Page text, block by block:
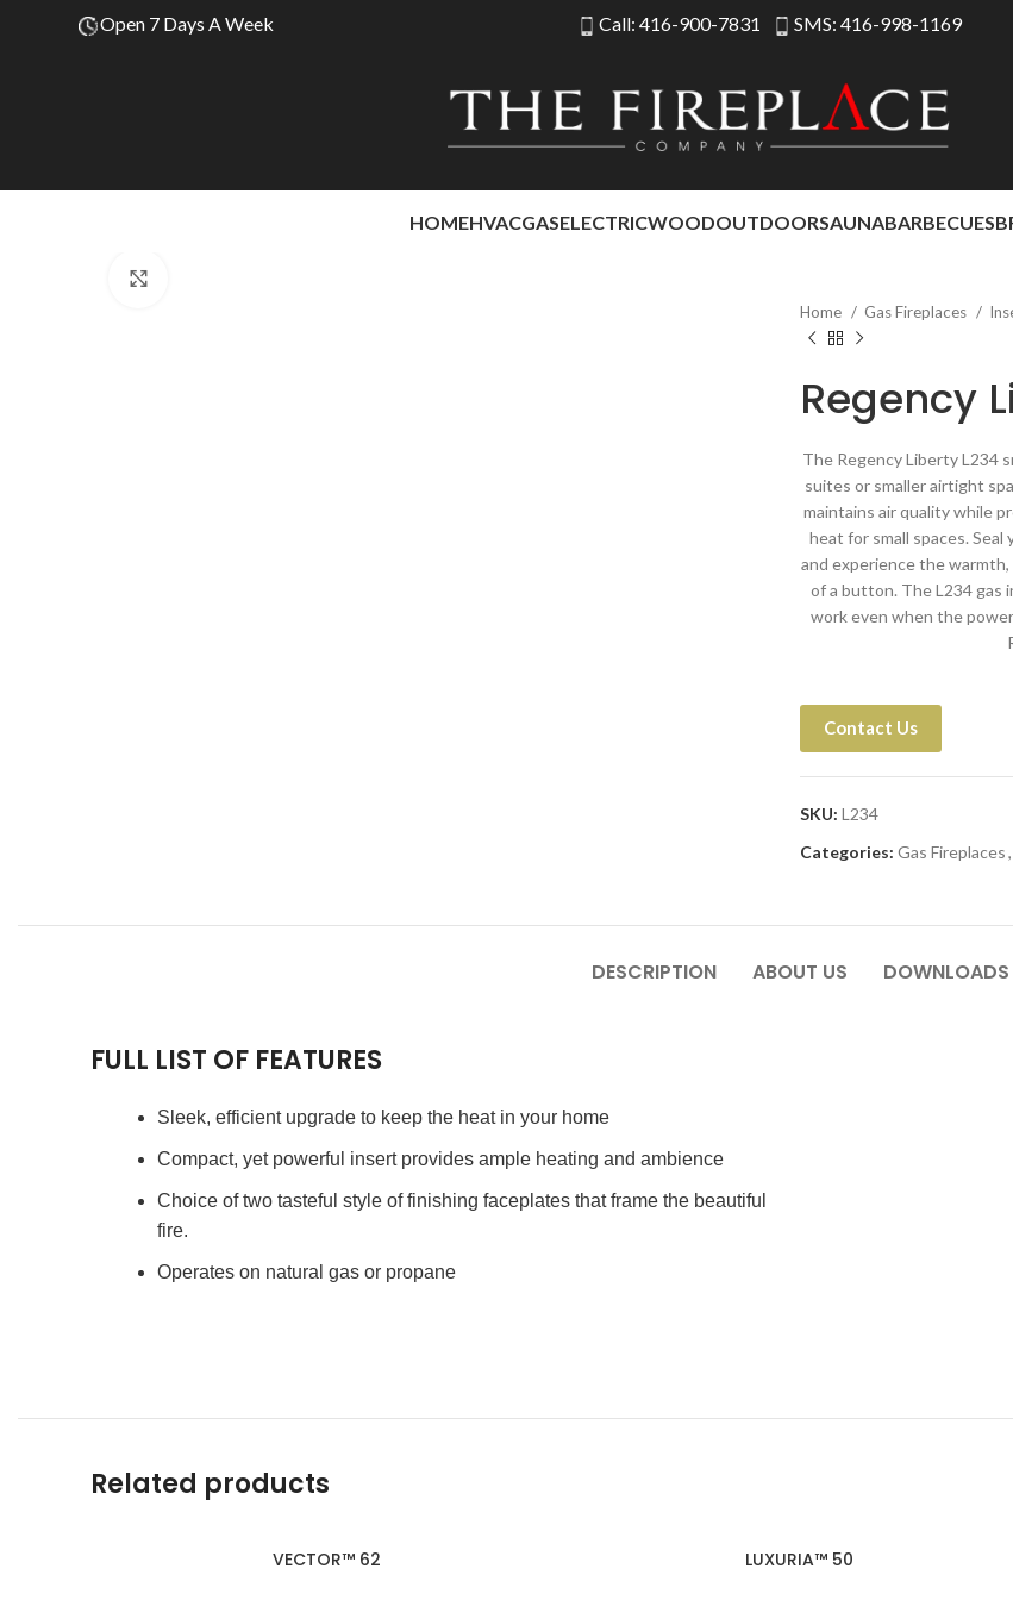
Open 7 Days A Week Call: 416-900-7831 SMS: 416-998-1169
HOMEHVACGASELECTRICWOODOUTDOORSAUNABARBECUES
Home Gas Fireplaces
Regency
The Regency Liberty L234
suites or smaller airtight
maintains air quality while
heat for small spaces.
and experience the
of a button. The L234 gas
work even when the
Contact Us
SKU: L234
Categories: Gas Fireplaces,
DESCRIPTION ABOUT US DOWNLOADS
FULL LIST OF FEATURES
Sleek, efficient upgrade to keep the heat in your home
Compact, yet powerful insert provides ample heating and ambience
Choice of two tasteful style of finishing faceplates that frame the beautiful
fire.
Operates on natural gas or propane
Related products
VECTOR™ 62 LUXURIA™ 50